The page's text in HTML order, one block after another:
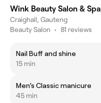
Wink Beauty Salon & Spa
Craighall, Gauteng
Beauty Salon • 81 reviews
Nail Buff and shine
15 min
Men’s Classic manicure
45 min